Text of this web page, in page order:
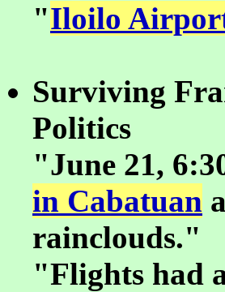
"Iloilo
Surviving
Politics
"June 21,
in Cabatuan
rainclouds."
"Flights had